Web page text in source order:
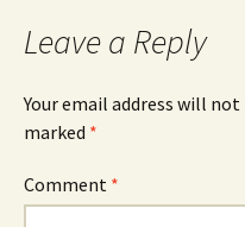
Leave a Reply
Your email address will not
marked *
Comment *